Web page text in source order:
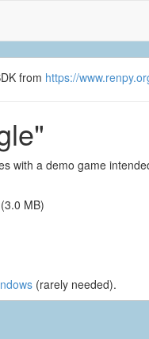
from https://
with a demo game
(3.0 MB)
(rarely needed).